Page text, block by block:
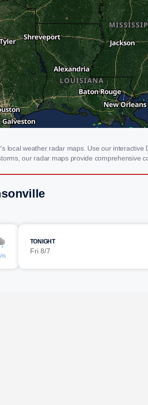
local weather radar maps. Use our
our radar maps provide comprehensive
TONIGHT
Fri 8/7